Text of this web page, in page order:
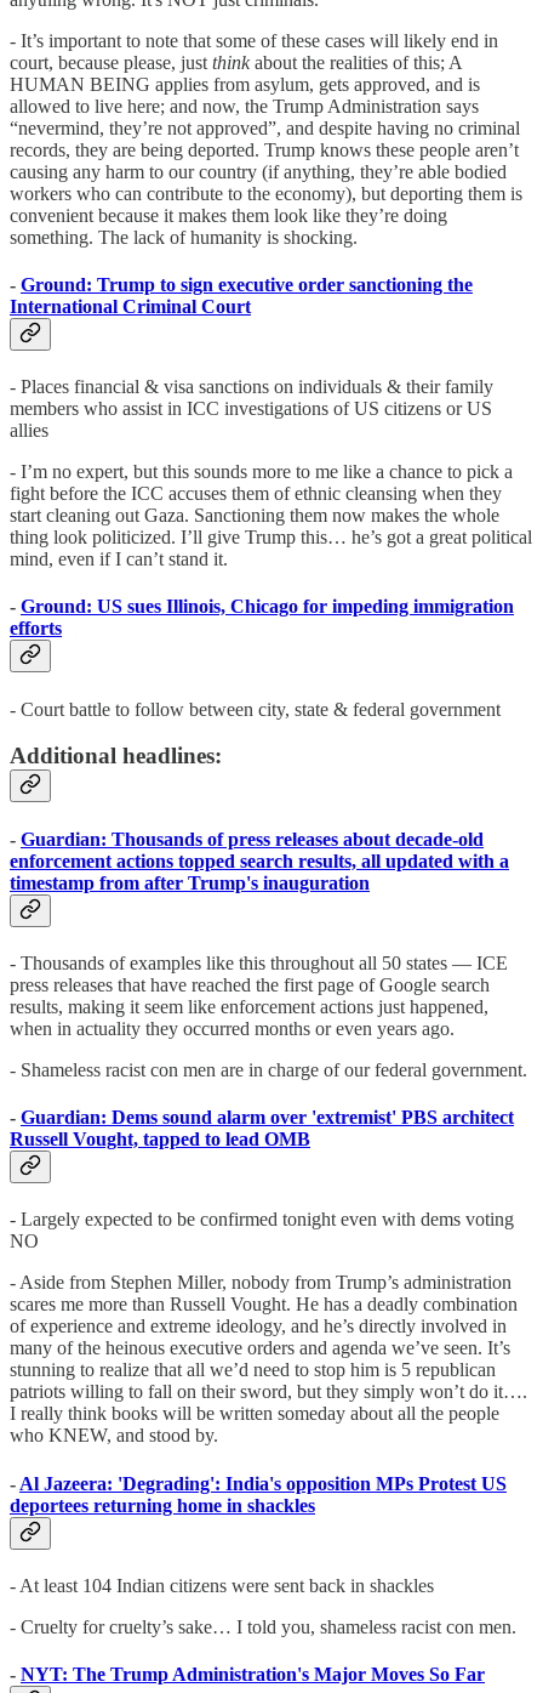
- It’s important to note that some of these cases will likely end in
court, because please, just thinkabout the realities of this; A
HUMAN BEING applies from asylum, gets approved, and is
allowed to live here; and now, the Trump Administration says
“nevermind, they’re not approved”, and despite having no criminal
records, they are being deported. Trump knows these people aren’t
causing any harm to our country (if anything, they’re able bodied
workers who can contribute to the economy), but deporting them is
convenient because it makes them look like they’re doing
something. The lack of humanity is shocking.
- Ground: Trump to sign executive order sanctioning the
International Criminal Court
- Places financial & visa sanctions on individuals & their family
members who assist in ICC investigations of US citizens or US
allies
- I’m no expert, but this sounds more to me like a chance to pick a
fight before the ICC accuses them of ethnic cleansing when they
start cleaning out Gaza. Sanctioning them now makes the whole
thing look politicized. I’ll give Trump this… he’s got a great political
mind, even if I can’t stand it.
- Ground: US sues Illinois, Chicago for impeding immigration
efforts
- Court battle to follow between city, state & federal government
Additional headlines:
- Guardian: Thousands of press releases about decade-old
enforcement actions topped search results, all updated with a
timestamp from after Trump's inauguration
- Thousands of examples like this throughout all 50 states — ICE
press releases that have reached the first page of Google search
results, making it seem like enforcement actions just happened,
when in actuality they occurred months or even years ago.
- Shameless racist con men are in charge of our federal government.
- Guardian: Dems sound alarm over 'extremist' PBS architect
Russell Vought, tapped to lead OMB
- Largely expected to be confirmed tonight even with dems voting
NO
- Aside from Stephen Miller, nobody from Trump’s administration
scares me more than Russell Vought. He has a deadly combination
of experience and extreme ideology, and he’s directly involved in
many of the heinous executive orders and agenda we’ve seen. It’s
stunning to realize that all we’d need to stop him is 5 republican
patriots willing to fall on their sword, but they simply won’t do it….
I really think books will be written someday about all the people
who KNEW, and stood by.
- Al Jazeera: 'Degrading': India's opposition MPs Protest US
deportees returning home in shackles
- At least 104 Indian citizens were sent back in shackles
- Cruelty for cruelty’s sake… I told you, shameless racist con men.
- NYT: The Trump Administration's Major Moves So Far